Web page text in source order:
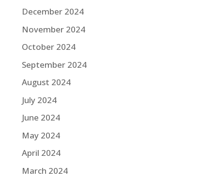
December 2024
November 2024
October 2024
September 2024
August 2024
July 2024
June 2024
May 2024
April 2024
March 2024